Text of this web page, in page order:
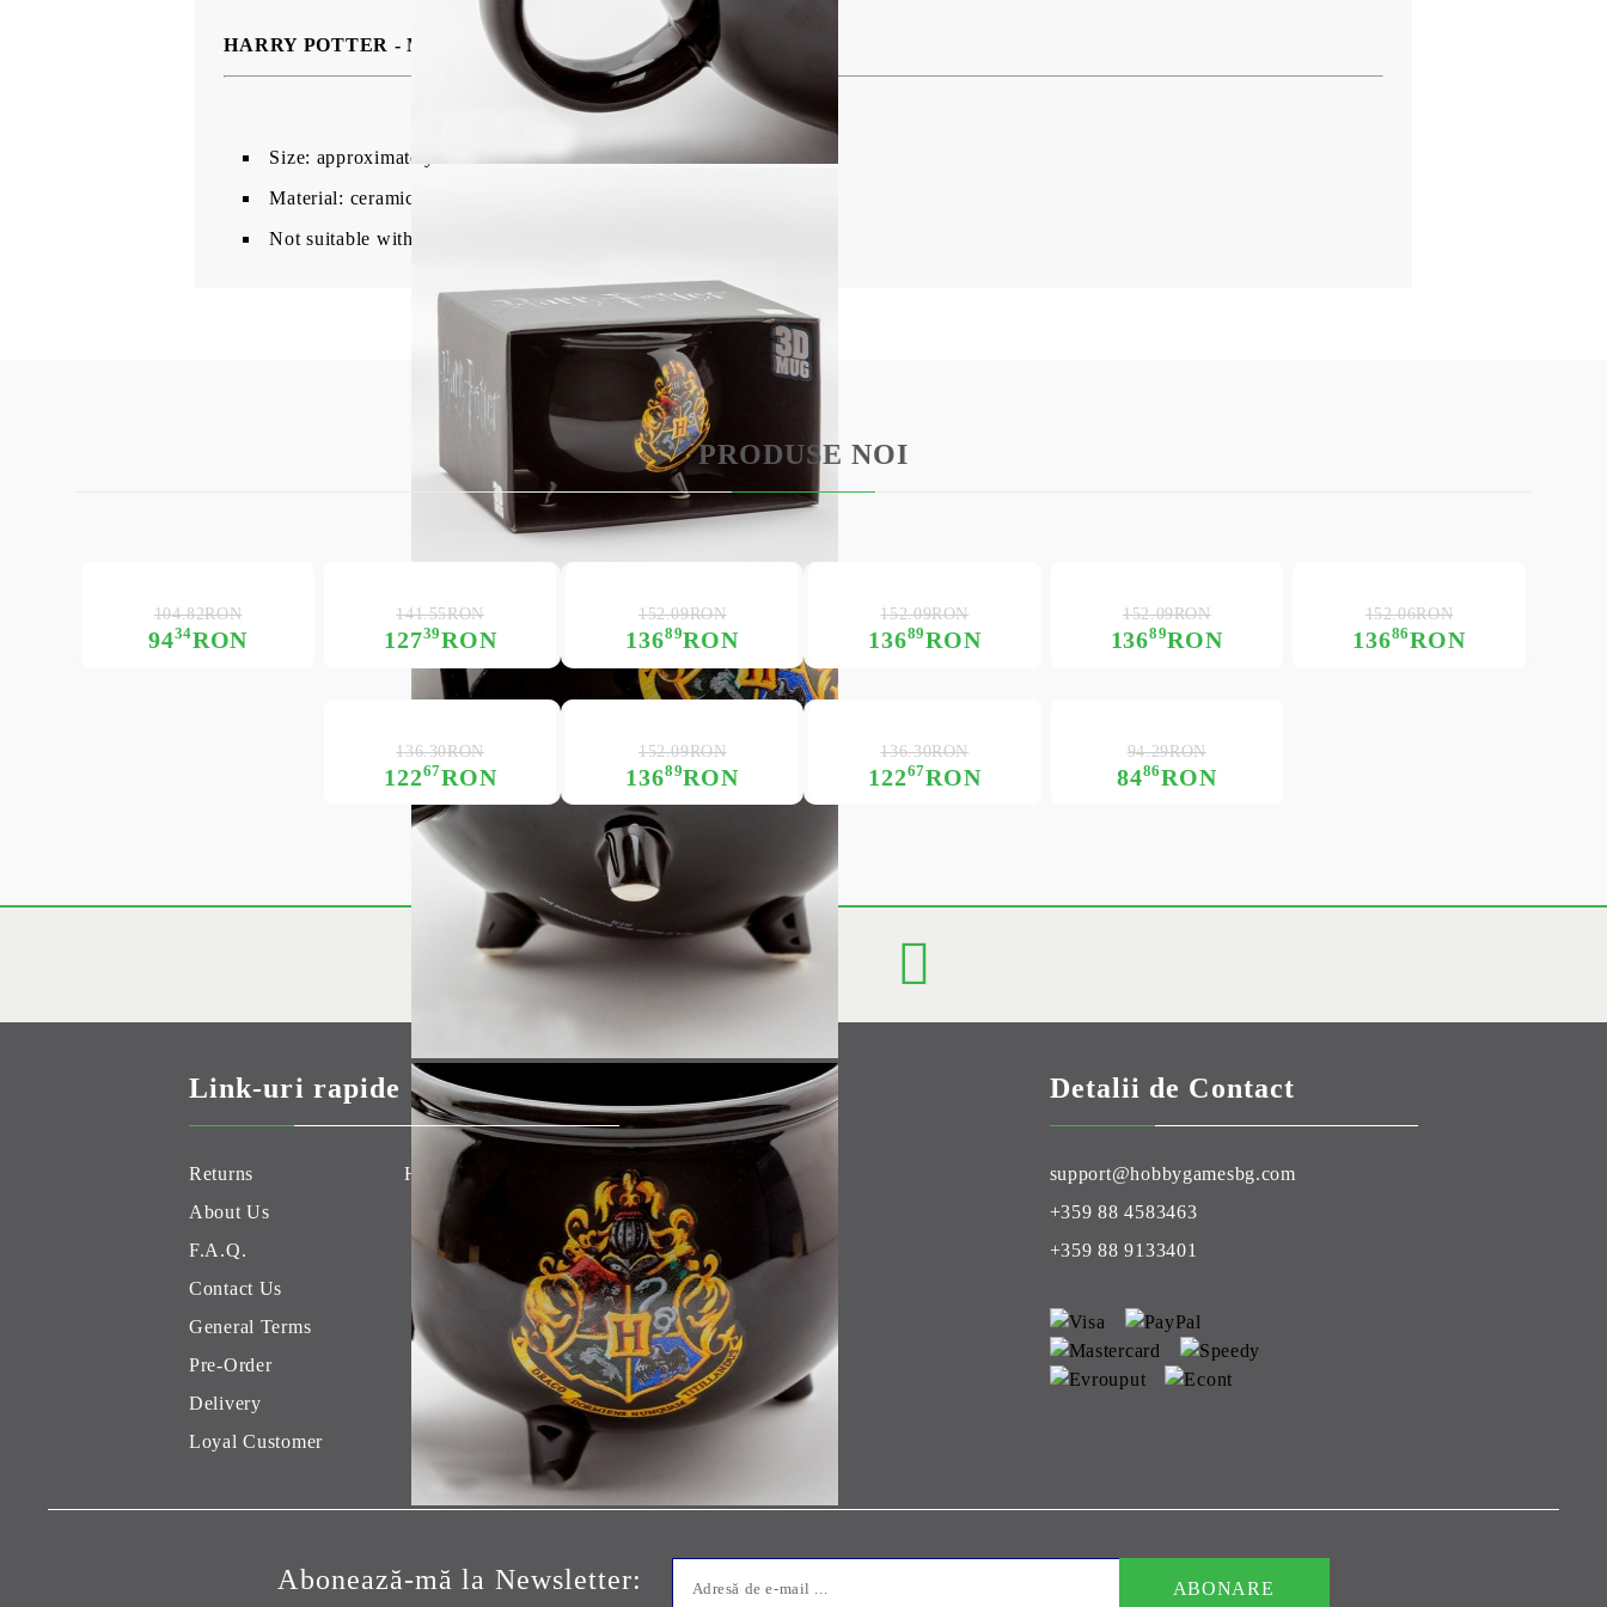
BG EN
HARRY POTTER - Mug 3D - Cauldron
Size: approximately 500ml.
Material: ceramic.
Not suitable with microwave and dishwasher.
PRODUSE NOI
9434RON
104.82RON
12739RON
141.55RON
13689RON
152.09RON
13689RON
152.09RON
13689RON
152.09RON
13686RON
152.06RON
12267RON
136.30RON
13689RON
152.09RON
12267RON
136.30RON
8486RON
94.29RON
Link-uri rapide
Returns
About Us
F.A.Q.
Contact Us
General Terms
Pre-Order
Delivery
Loyal Customer
Hobby Games Club
Detalii de Contact
support@hobbygamesbg.com
+359 88 4583463
+359 88 9133401
Abonează-mă la Newsletter: